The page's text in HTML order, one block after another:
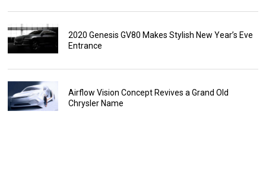
2020 Genesis GV80 Makes Stylish New Year’s Eve
Entrance
Airflow Vision Concept Revives a Grand Old
Chrysler Name